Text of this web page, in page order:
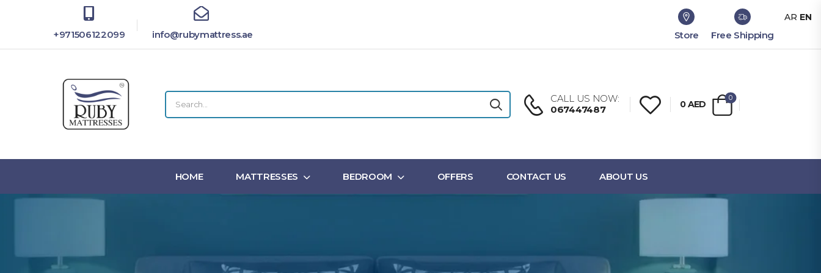
+971506122099 info@rubymattress.ae Store Free Shipping
CALL US NOW:
067447487
0AED
0
HOME MATTRESSES BEDROOM OFFERS CONTACT US ABOUT US
AR EN